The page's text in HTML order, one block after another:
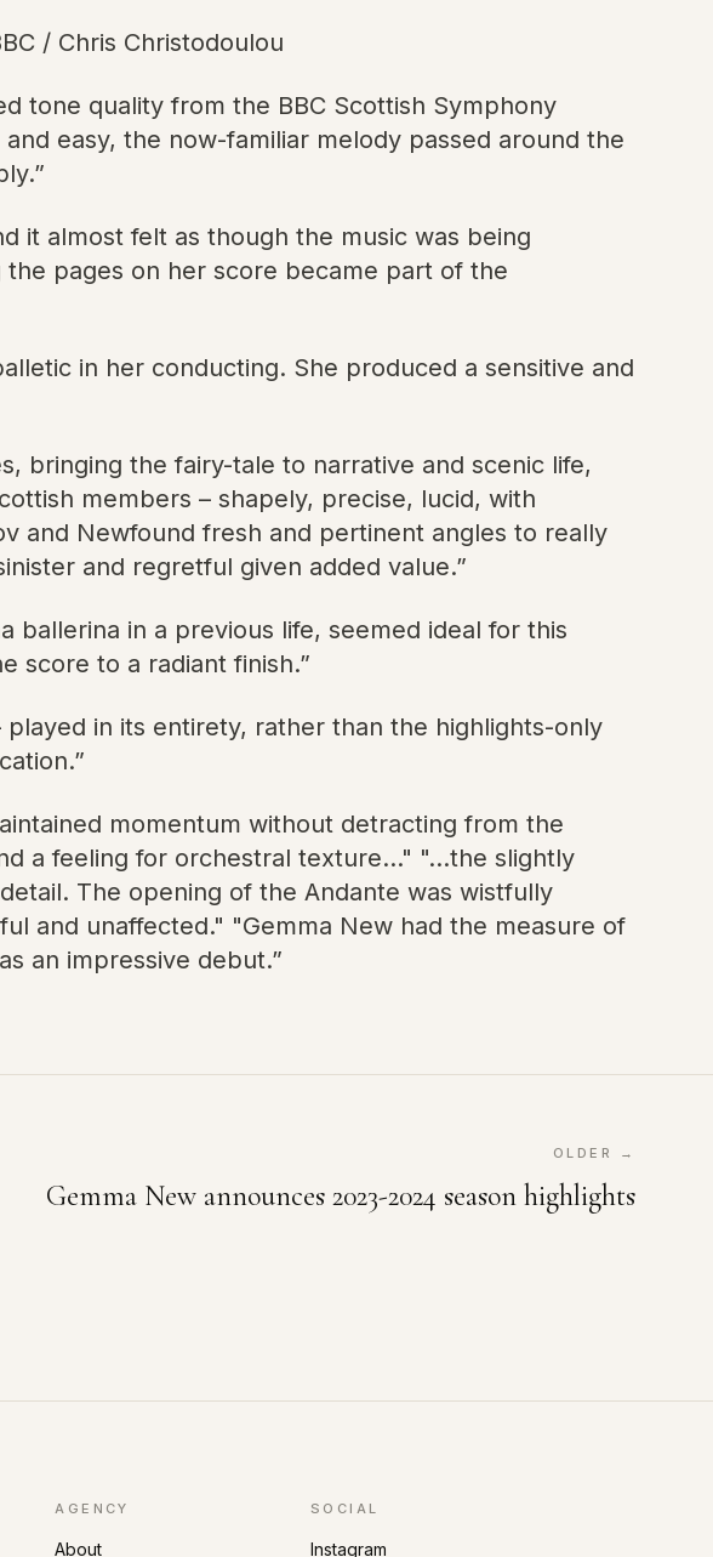
/ Chris Christodoulou
tone quality from the BBC Scottish Symphony
easy, the now-familiar melody passed around the
it almost felt as though the music was being
pages on her score became part of the
in her conducting. She produced a sensitive and
bringing the fairy-tale to narrative and scenic life,
members – shapely, precise, lucid, with
and Newfound fresh and pertinent angles to really
and regretful given added value.”
ballerina in a previous life, seemed ideal for this
score to a radiant finish.”
played in its entirety, rather than the highlights-only
momentum without detracting from the
a feeling for orchestral texture..." "...the slightly
The opening of the Andante was wistfully
and unaffected." "Gemma New had the measure of
an impressive debut.”
OLDER →
Gemma New announces 2023-2024 season highlights
AGENCY
About
SOCIAL
Instagram